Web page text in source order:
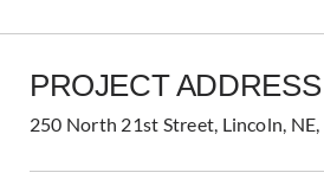
PROJECT ADDRESS
250 North 21st Street, Lincoln,